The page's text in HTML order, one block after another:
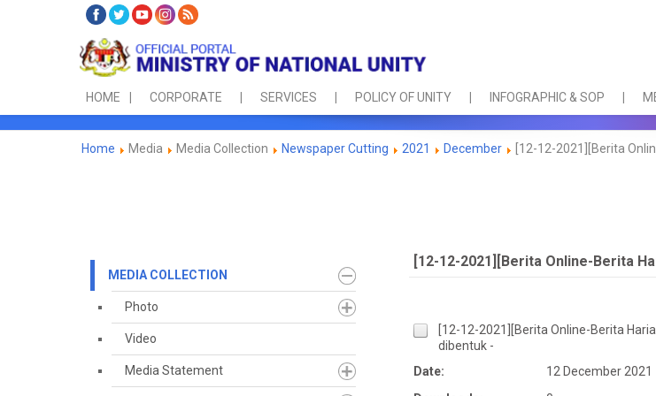
HOME CORPORATE SERVICES POLICY OF UNITY INFOGRAPHIC & SOP
Home Media Media Collection Newspaper Cutting 2021 December [12-12-2021][Berita
MEDIA COLLECTION
Photo
Video
Media Statement
[12-12-2021][Berita Online-Berita
[12-12-2021][Berita Online-Berita
dibentuk -
Date:
12 December 2021